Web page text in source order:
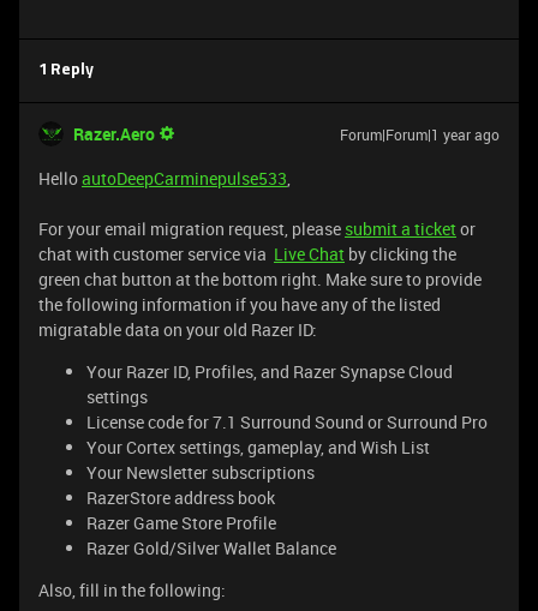
1 Reply
Razer.Aero Forum|Forum|1 year ago
HelloautoDeepCarminepulse533,
For your email migration request, please submit a ticketor
chat with customer service via Live Chat by clicking the
green chat button at the bottom right. Make sure to provide
the following information if you have any of the listed
migratable data on your old Razer ID:
Your Razer ID, Profiles, and Razer Synapse Cloud
settings
License code for 7.1 Surround Sound or Surround Pro
Your Cortex settings, gameplay, and Wish List
Your Newsletter subscriptions
RazerStore address book
Razer Game Store Profile
Razer Gold/Silver Wallet Balance
Also, fill in the following: